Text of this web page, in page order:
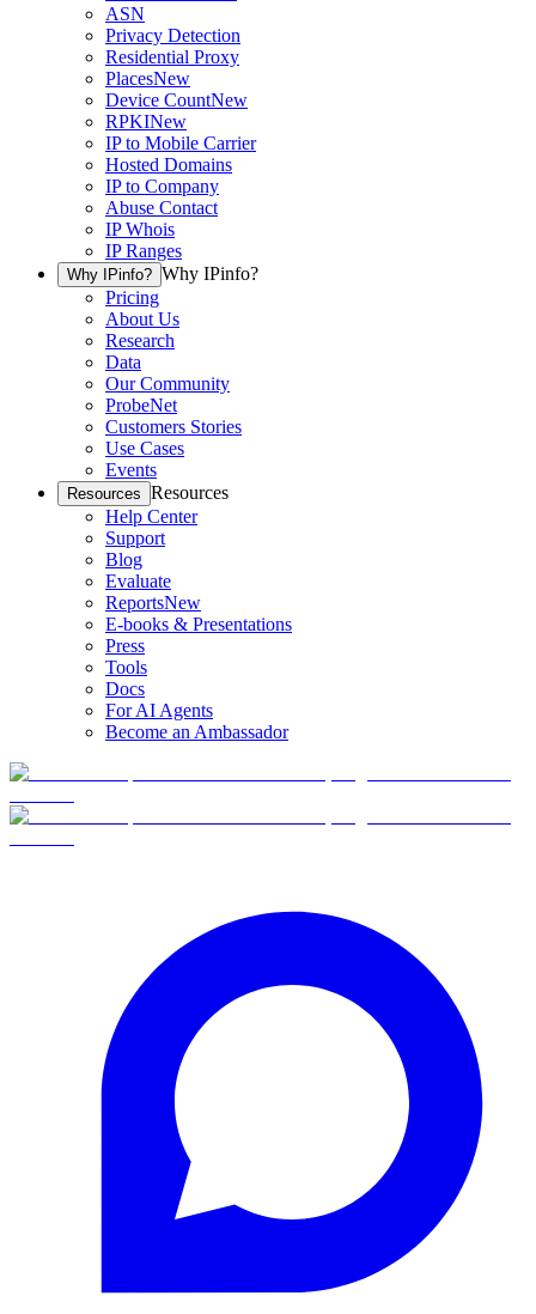
ASN
Privacy Detection
Residential Proxy
PlacesNew
Device CountNew
RPKINew
IP to Mobile Carrier
Hosted Domains
IP to Company
Abuse Contact
IP Whois
IP Ranges
Why IPinfo? Why IPinfo?
Pricing
About Us
Research
Data
Our Community
ProbeNet
Customers Stories
Use Cases
Events
Resources Resources
Help Center
Support
Blog
Evaluate
ReportsNew
E-books & Presentations
Press
Tools
Docs
For AI Agents
Become an Ambassador